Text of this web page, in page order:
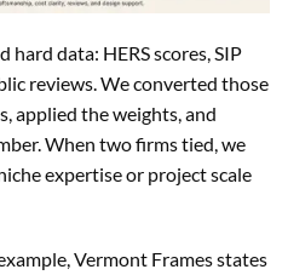
data: HERS scores, SIP
reviews. We converted those
applied the weights, and
When two firms tied, we
expertise or project scale
Vermont Frames states